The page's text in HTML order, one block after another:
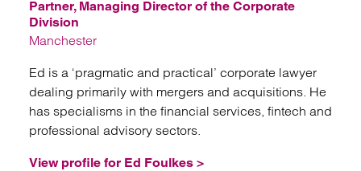
Partner, Managing Director of the Corporate
Division
Manchester
Ed is a ‘pragmatic and practical’ corporate lawyer
dealing primarily with mergers and acquisitions. He
has specialisms in the financial services, fintech and
professional advisory sectors.
View profile for Ed Foulkes >